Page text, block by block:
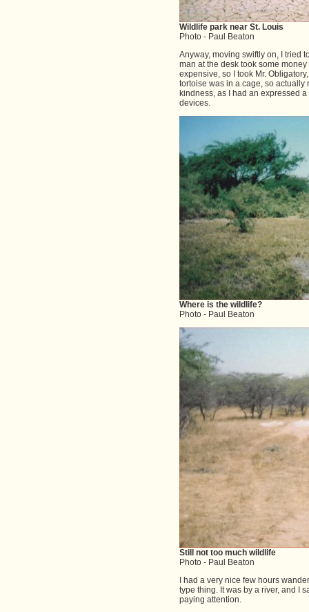
Wildlife park near St. Louis
Photo - Paul Beaton
Anyway, moving swiftly on, I tried
man at the desk took some
expensive, so I took Mr.
tortoise was in a cage, so actually
kindness, as I had an expressed
devices.
Where is the wildlife?
Photo - Paul Beaton
Still not too much wildlife
Photo - Paul Beaton
I had a very nice few hours
type thing. It was by a river, and I
paying attention.